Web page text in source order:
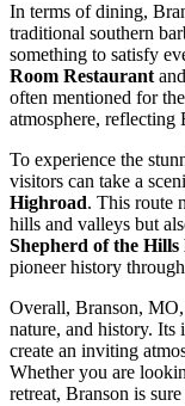
In terms of dining,
traditional southern
something to satisfy
Room Restaurant and
often mentioned for
atmosphere, reflecting
To experience the
visitors can take a
Highroad. This route
hills and valleys but
Shepherd of the Hills
pioneer history
Overall, Branson,
nature, and history.
create an inviting
Whether you are
retreat, Branson is